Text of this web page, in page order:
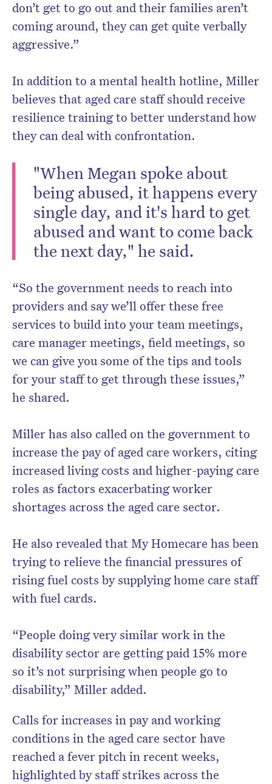
don’t get to go out and their families aren’t
coming around, they can get quite verbally
aggressive.”
In addition to a mental health hotline, Miller
believes that aged care staff should receive
resilience training to better understand how
they can deal with confrontation.
"When Megan spoke about
being abused, it happens every
single day, and it's hard to get
abused and want to come back
the next day," he said.
“So the government needs to reach into
providers and say we’ll offer these free
services to build into your team meetings,
care manager meetings, field meetings, so
we can give you some of the tips and tools
for your staff to get through these issues,”
he shared.
Miller has also called on the government to
increase the pay of aged care workers, citing
increased living costs and higher-paying care
roles as factors exacerbating worker
shortages across the aged care sector.
He also revealed that My Homecare has been
trying to relieve the financial pressures of
rising fuel costs by supplying home care staff
with fuel cards.
“People doing very similar work in the
disability sector are getting paid 15% more
so it’s not surprising when people go to
disability,” Miller added.
Calls for increases in pay and working
conditions in the aged care sector have
reached a fever pitch in recent weeks,
highlighted by staff strikes across the